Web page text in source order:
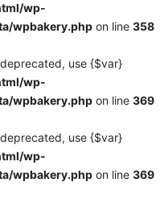
wp-
wpbakery.php on line 358
use {$var}
wp-
wpbakery.php on line 369
use {$var}
wp-
wpbakery.php on line 369